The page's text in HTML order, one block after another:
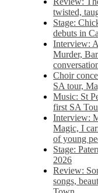
twisted,
Stage:
debuts in
Interview:
Murder,
Choir
SA tour,
Music: St
first SA
Interview:
Magic, I
of young
Stage:
2026
Review:
songs,